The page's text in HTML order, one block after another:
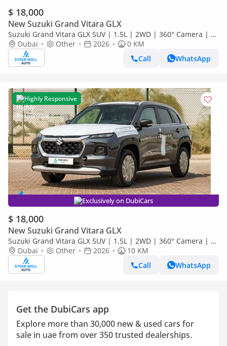
$ 18,000
New Suzuki Grand Vitara GLX
Suzuki Grand Vitara GLX SUV | 1.5L | 2WD | 360° Camera | 6
SRS Airbags | Panoramic Sunroof | Export Only
Dubai Other 2026
0 KM
Call
WhatsApp
Highly Responsive
Exclusively on DubiCars
$ 18,000
New Suzuki Grand Vitara GLX
Suzuki Grand Vitara GLX SUV | 1.5L | 2WD | 360° Camera | 6
SRS Airbags | Panoramic Sunroof | Export Only
Dubai Other 2026
10 KM
Call
WhatsApp
Get the DubiCars app
Explore more than 30,000 new & used cars for
sale in uae from over 350 trusted dealerships.